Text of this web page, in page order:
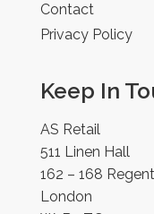
Contact
Privacy Policy
Keep In
AS Retail
511 Linen Hall
162 – 168
London